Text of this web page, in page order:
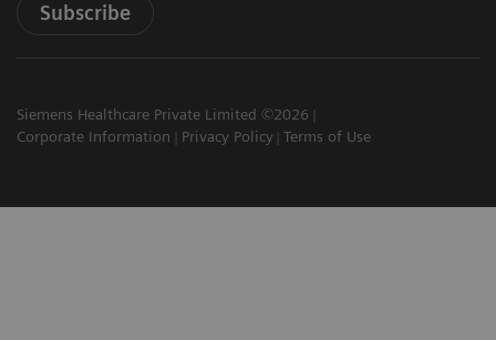
Subscribe
Siemens Healthcare Private Limited ©2026
Corporate Information
Privacy Policy Terms of Use